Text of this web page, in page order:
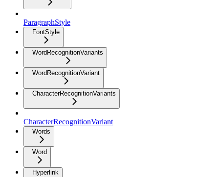
ParagraphStyle
FontStyle
WordRecognitionVariants
WordRecognitionVariant
CharacterRecognitionVariants
CharacterRecognitionVariant
Words
Word
Hyperlink